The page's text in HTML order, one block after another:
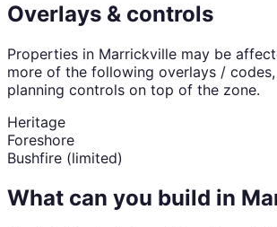
Overlays & controls
Properties in Marrickville may be
more of the following overlays /
planning controls on top of the zone.
Heritage
Foreshore
Bushfire (limited)
What can you build in